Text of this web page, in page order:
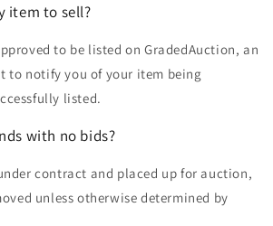
item to sell?
to be listed on GradedAuction, an
to notify you of your item being
listed.
with no bids?
contract and placed up for auction,
unless otherwise determined by